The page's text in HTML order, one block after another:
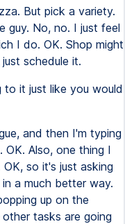
But pick a variety.
guy. No, no. I just feel
I do. OK. Shop might
schedule it.
it just like you would
and then I'm typing
Also, one thing I
so it's just asking
a much better way.
up on the
tasks are going